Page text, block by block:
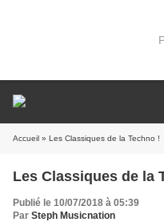
Accueil » Les Classiques de la Techno !
Les Classiques de la
Publié le 10/07/2018 à 05:39
Par Steph Musicnation